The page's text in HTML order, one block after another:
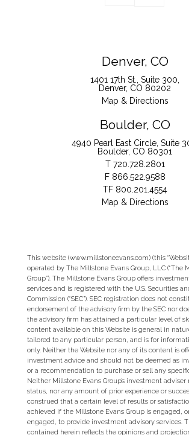
Denver, CO
1401 17th St., Suite 300
Denver, CO 80202
Map & Directions
Boulder, CO
4940 Pearl East Circle, Suite
Boulder, CO 80301
T 720.728.2801
F 866.522.9588
TF 800.201.4554
Map & Directions
This website (www.millstoneevans.com) (this
operated by The Millstone Evans Group, LLC (“The
Group”). The Millstone Evans Group offers
services and is registered with the U.S. Securities
Commission (“SEC”). SEC registration does not
endorsement of the advisory firm by the SEC nor
the advisory firm has attained a particular level of
content available on this Website is general in
tailored to any particular person, and is for
only. Neither the Website nor any of its content is
investment advice and should not be deemed as
or a recommendation to purchase or sell any
Neither Millstone Evans Group’s investment adviser
status, nor any amount of prior experience or
construed that a certain level of results or
achieved if the Millstone Evans Group is engaged,
engaged, to provide investment advisory services.
contained herein reflects the opinions and